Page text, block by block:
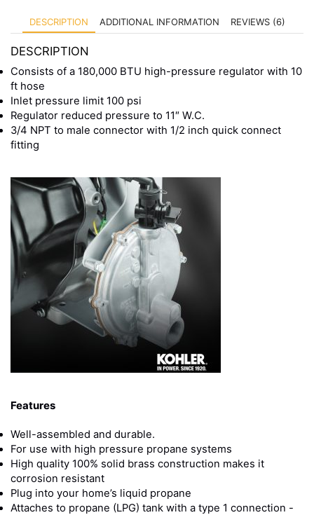
DESCRIPTION ADDITIONAL INFORMATION REVIEWS (6)
DESCRIPTION
Consists of a 180,000 BTU high-pressure regulator with 10
ft hose
Inlet pressure limit 100 psi
Regulator reduced pressure to 11″ W.C.
3/4 NPT to male connector with 1/2 inch quick connect
fitting
Features
Well-assembled and durable.
For use with high pressure propane systems
High quality 100% solid brass construction makes it
corrosion resistant
Plug into your home’s liquid propane
Attaches to propane (LPG) tank with a type 1 connection -